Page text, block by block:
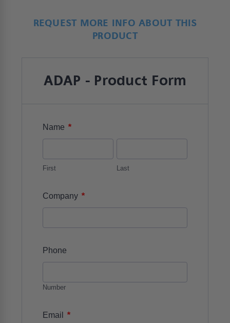
REQUEST MORE INFO ABOUT THIS
PRODUCT
ADAP - Product Form
Name *
First Last
Company *
Phone
Number
Email *